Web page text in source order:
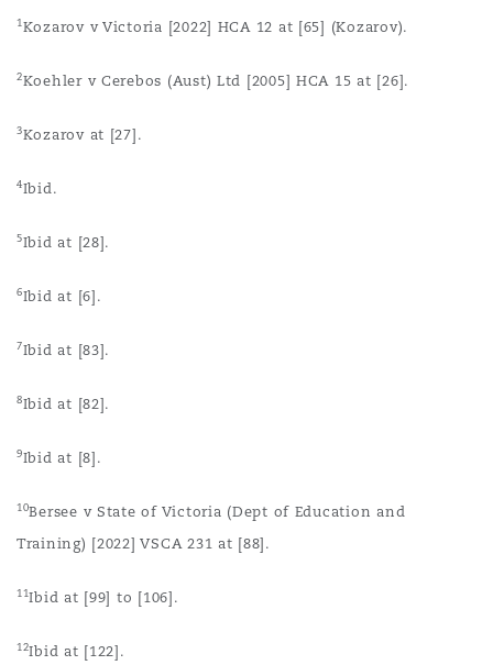
1Kozarov v Victoria [2022] HCA 12 at [65] (Kozarov).
2Koehler v Cerebos (Aust) Ltd [2005] HCA 15 at [26].
3Kozarov at [27].
4Ibid.
5Ibid at [28].
6Ibid at [6].
7Ibid at [83].
8Ibid at [82].
9Ibid at [8].
10Bersee v State of Victoria (Dept of Education and
Training) [2022] VSCA 231 at [88].
11Ibid at [99] to [106].
12Ibid at [122].